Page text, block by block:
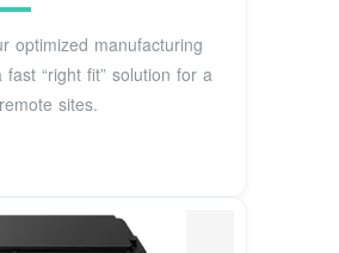
optimized manufacturing
“right fit” solution for a
sites.